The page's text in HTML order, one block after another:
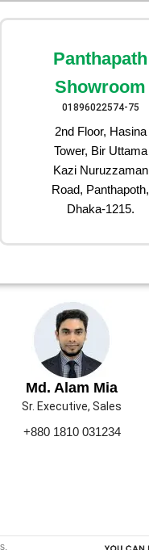
Panthapath
Showroom
01896022574-75
2nd Floor, Hasina
Tower, Bir Uttama
Kazi Nuruzzaman
Road, Panthapoth,
Dhaka-1215.
Md. Alam Mia
Sr. Executive, Sales
+880 1810 031234